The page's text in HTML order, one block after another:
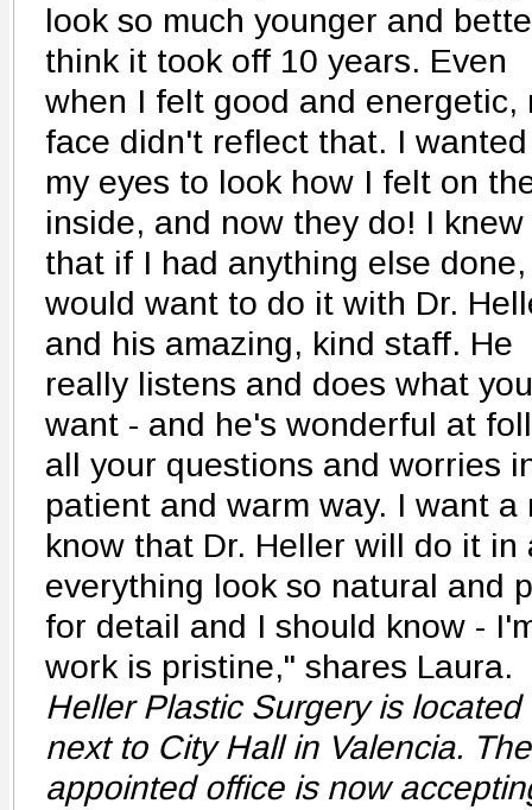
look so much younger and
think it took off 10 years. Even
when I felt good and energetic,
face didn't reflect that. I wanted
my eyes to look how I felt on
inside, and now they do! I knew
that if I had anything else
would want to do it with Dr.
and his amazing, kind staff. He
really listens and does what you
want - and he's wonderful at
all your questions and worries
patient and warm way. I want
know that Dr. Heller will do it in
everything look so natural and
for detail and I should know -
work is pristine," shares Laura.
Heller Plastic Surgery is
next to City Hall in Valencia.
appointed office is now